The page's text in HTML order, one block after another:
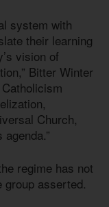
system with
their learning
vision of
Bitter Winter
Church,
regime has not
group asserted.